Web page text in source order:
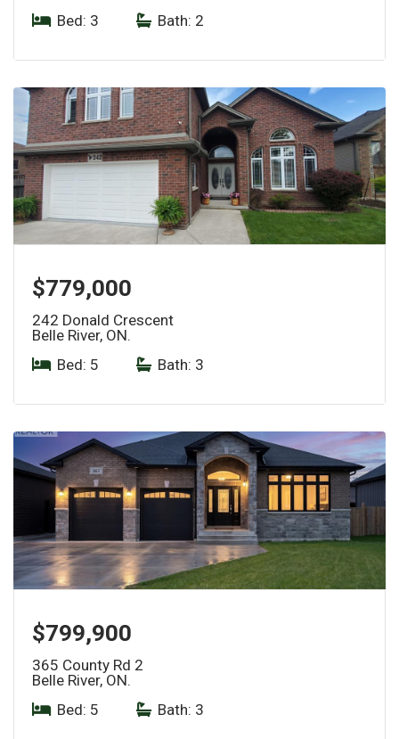
Bed: 3
Bath: 2
$779,000
242 Donald Crescent
Belle River, ON.
Bed: 5
Bath: 3
$799,900
365 County Rd 2
Belle River, ON.
Bed: 5
Bath: 3